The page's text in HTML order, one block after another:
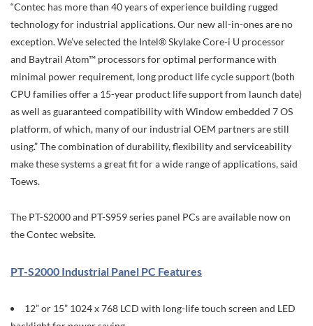
“Contec has more than 40 years of experience building rugged
technology for industrial applications. Our new all-in-ones are no
exception. We’ve selected the Intel® Skylake Core-i U processor
and Baytrail Atom™ processors for optimal performance with
minimal power requirement, long product life cycle support (both
CPU families offer a 15-year product life support from launch date)
as well as guaranteed compatibility with Window embedded 7 OS
platform, of which, many of our industrial OEM partners are still
using.” The combination of durability, flexibility and serviceability
make these systems a great fit for a wide range of applications, said
Toews.
The PT-S2000 and PT-S959 series panel PCs are available now on
the Contec website.
PT-S2000 Industrial Panel PC Features
12” or 15” 1024 x 768 LCD with long-life touch screen and LED